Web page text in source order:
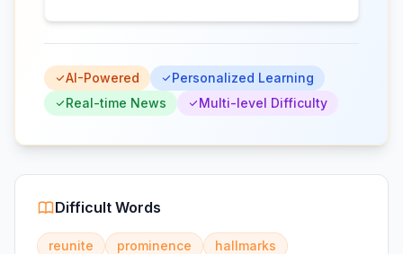
AI-Powered
Personalized Learning
Real-time News
Multi-level Difficulty
Difficult Words
reunite prominence
hallmarks